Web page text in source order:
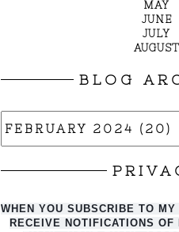
MAY
JUNE
JULY
AUGUST
BLOG
WHEN YOU SUBSCRIBE TO
RECEIVE NOTIFICATIONS